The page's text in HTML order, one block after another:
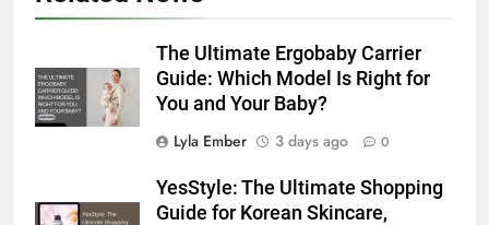
The Ultimate Ergobaby Carrier
Guide: Which Model Is Right for
You and Your Baby?
Lyla Ember
3 days ago 0
YesStyle: The Ultimate Shopping
Guide for Korean Skincare,